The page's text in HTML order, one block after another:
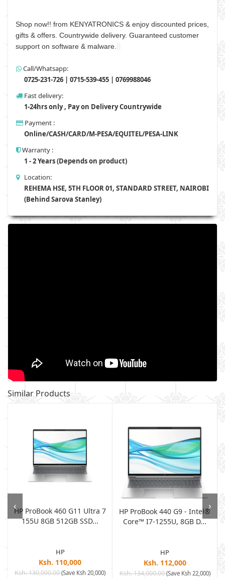
Shop now!! from KENYATRONICS & enjoy discounted prices,
gifts & offers. Countrywide delivery. Guaranteed customer
support on software & malware.
Call/Whatsapp:
0725-231-726 | 0715-539-455 | 0769988046
Fast delivery:
1-24hrs only , Pay on Delivery Countrywide
Payment :
Online/CASH/CARD/M-PESA/EQUITEL/PESA-LINK
Warranty :
1 - 2 Years (Depends on product)
Location:
REHEMA HSE, 5TH FLOOR 01, STANDARD STREET, NAIROBI
(Behind Sarova Stanley)
Similar Products
HP ProBook 460 G11 Ultra 7
155U 8GB 512GB SSD...
HP
Ksh. 110,000
Ksh. 130,000.00(Save Ksh 20,000)
HP ProBook 440 G9 - Intel®
Core™ I7-1255U, 8GB D...
HP
Ksh. 112,000
Ksh. 134,000.00(Save Ksh 22,000)
‹ ›